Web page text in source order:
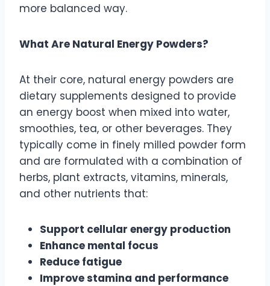
more balanced way.
What Are Natural Energy Powders?
At their core, natural energy powders are
dietary supplements designed to provide
an energy boost when mixed into water,
smoothies, tea, or other beverages. They
typically come in finely milled powder form
and are formulated with a combination of
herbs, plant extracts, vitamins, minerals,
and other nutrients that:
Support cellular energy production
Enhance mental focus
Reduce fatigue
Improve stamina and performance